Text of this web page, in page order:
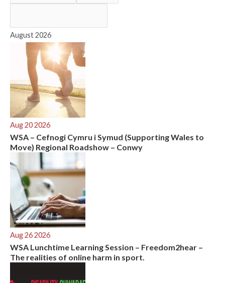
f
r
August 2026
Aug 20 2026
WSA – Cefnogi Cymru i Symud (Supporting Wales to
Move) Regional Roadshow – Conwy
Aug 26 2026
WSA Lunchtime Learning Session – Freedom2hear –
The realities of online harm in sport.